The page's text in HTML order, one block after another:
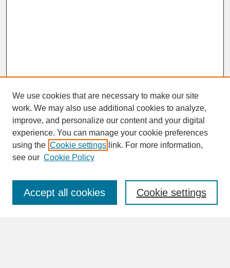
SEARCH
Enter search terms:
We use cookies that are necessary to make our site
work. We may also use additional cookies to analyze,
improve, and personalize our content and your digital
experience. You can manage your cookie preferences
using the Cookie settings link. For more information,
see our Cookie Policy
Cookie settings
Accept all cookies